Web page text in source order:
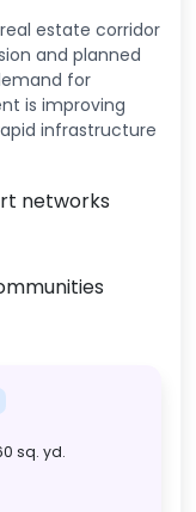
estate corridor
and planned
for
is improving
infrastructure
networks
sq. yd.